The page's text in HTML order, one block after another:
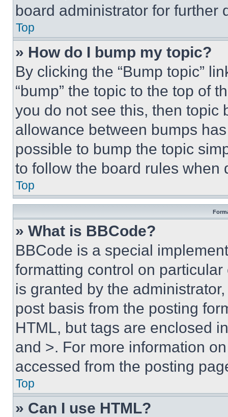
board administrator for further
Top
» How do I bump my topic?
By clicking the “Bump topic”
“bump” the topic to the top of
you do not see this, then topic
allowance between bumps
possible to bump the topic
to follow the board rules when
Top
» What is BBCode?
BBCode is a special
formatting control on
is granted by the
post basis from the posting
HTML, but tags are enclosed
and >. For more information
accessed from the posting
Top
» Can I use HTML?